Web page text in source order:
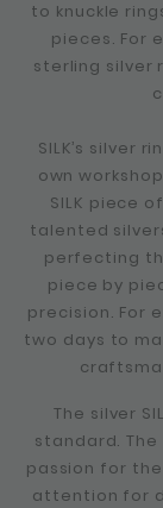
to knuckle
pieces. For
sterling silver
SILK’s silver
own
SILK piece
talented
perfecting
piece by
precision. For
two days to
The silver
standard.
passion for
attention for